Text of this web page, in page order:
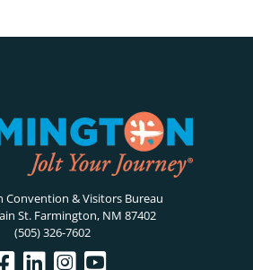
Convention & Visitors Bureau
St. Farmington, NM 87402
(505) 326-7602